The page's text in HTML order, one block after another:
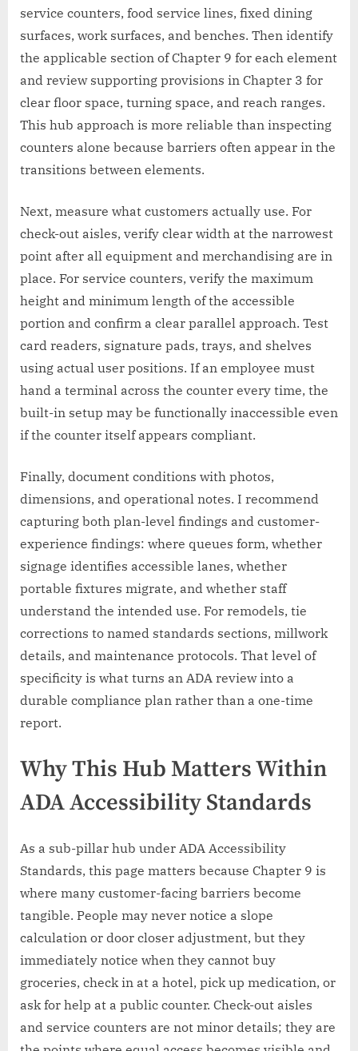
service counters, food service lines, fixed dining
surfaces, work surfaces, and benches. Then identify
the applicable section of Chapter 9 for each element
and review supporting provisions in Chapter 3 for
clear floor space, turning space, and reach ranges.
This hub approach is more reliable than inspecting
counters alone because barriers often appear in the
transitions between elements.
Next, measure what customers actually use. For
check-out aisles, verify clear width at the narrowest
point after all equipment and merchandising are in
place. For service counters, verify the maximum
height and minimum length of the accessible
portion and confirm a clear parallel approach. Test
card readers, signature pads, trays, and shelves
using actual user positions. If an employee must
hand a terminal across the counter every time, the
built-in setup may be functionally inaccessible even
if the counter itself appears compliant.
Finally, document conditions with photos,
dimensions, and operational notes. I recommend
capturing both plan-level findings and customer-
experience findings: where queues form, whether
signage identifies accessible lanes, whether
portable fixtures migrate, and whether staff
understand the intended use. For remodels, tie
corrections to named standards sections, millwork
details, and maintenance protocols. That level of
specificity is what turns an ADA review into a
durable compliance plan rather than a one-time
report.
Why This Hub Matters Within
ADA Accessibility Standards
As a sub-pillar hub under ADA Accessibility
Standards, this page matters because Chapter 9 is
where many customer-facing barriers become
tangible. People may never notice a slope
calculation or door closer adjustment, but they
immediately notice when they cannot buy
groceries, check in at a hotel, pick up medication, or
ask for help at a public counter. Check-out aisles
and service counters are not minor details; they are